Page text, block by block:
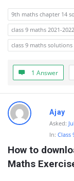
F
o
r
u
m
a
t
s
t
9th maths chapter 14
class 9 maths 2021-2022
class 9 maths solutions
1 Answer
Ajay
Asked:
In: Class
How to
Maths